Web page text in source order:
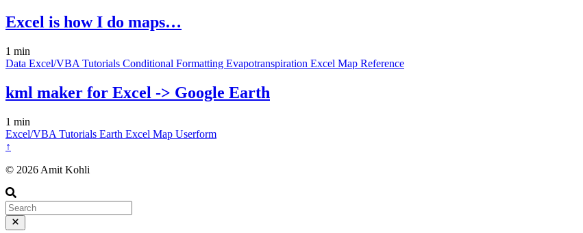
Excel is how I do maps…
1 min
Data Excel/VBA Tutorials Conditional Formatting Evapotranspiration Excel Map Reference
kml maker for Excel -> Google Earth
1 min
Excel/VBA Tutorials Earth Excel Map Userform
↑
© 2026 Amit Kohli